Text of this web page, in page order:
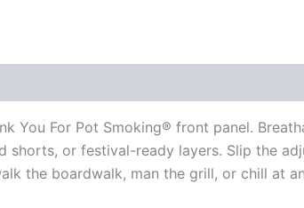
You For Pot Smoking® front panel.
or festival-ready layers. Slip the
the boardwalk, man the grill, or chill at